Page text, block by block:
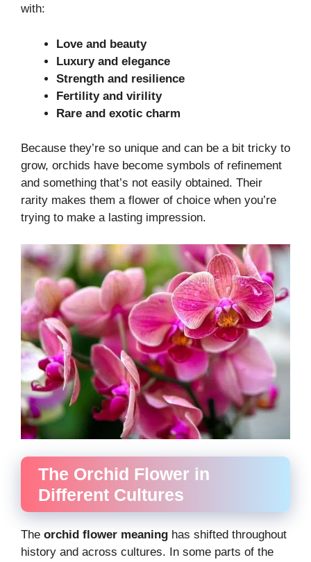
with:
Love and beauty
Luxury and elegance
Strength and resilience
Fertility and virility
Rare and exotic charm
Because they’re so unique and can be a bit tricky to
grow, orchids have become symbols of refinement
and something that’s not easily obtained. Their
rarity makes them a flower of choice when you’re
trying to make a lasting impression.
The Orchid Flower in
Different Cultures
The orchid flower meaning has shifted throughout
history and across cultures. In some parts of the